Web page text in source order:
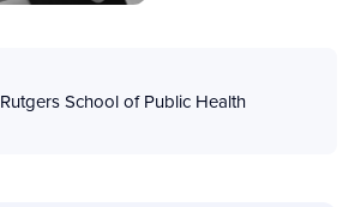
Rutgers School of Public Health